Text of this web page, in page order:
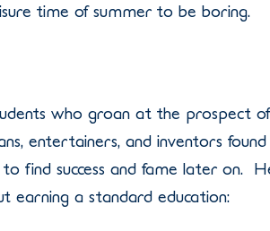
time of summer to be boring.
who groan at the prospect of
entertainers, and inventors
find success and fame later on.
earning a standard education: